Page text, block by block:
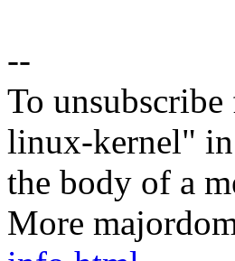
--
To
linux-kernel" in
the body of a
More